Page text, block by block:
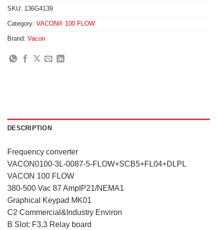
SKU: 136G4139
Category: VACON® 100 FLOW
Brand: Vacon
DESCRIPTION
Frequency converter
VACON0100-3L-0087-5-FLOW+SCB5+FL04+DLPL
VACON 100 FLOW
380-500 Vac 87 AmpIP21/NEMA1
Graphical Keypad MK01
C2 Commercial&Industry Environ
B Slot: F3,3 Relay board